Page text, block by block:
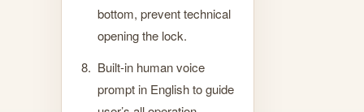
bottom, prevent technical
opening the lock.
Built-in human voice
prompt in English to guide